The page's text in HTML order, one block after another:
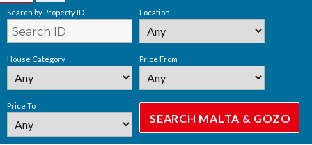
Search by Property ID Location
House Category Price From
Price To